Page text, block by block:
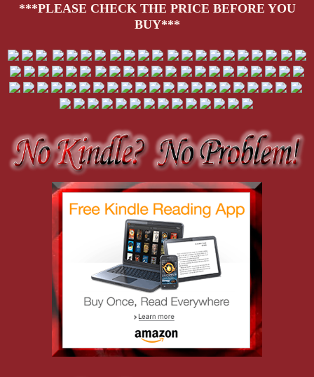
***PLEASE CHECK THE PRICE BEFORE YOU
BUY***